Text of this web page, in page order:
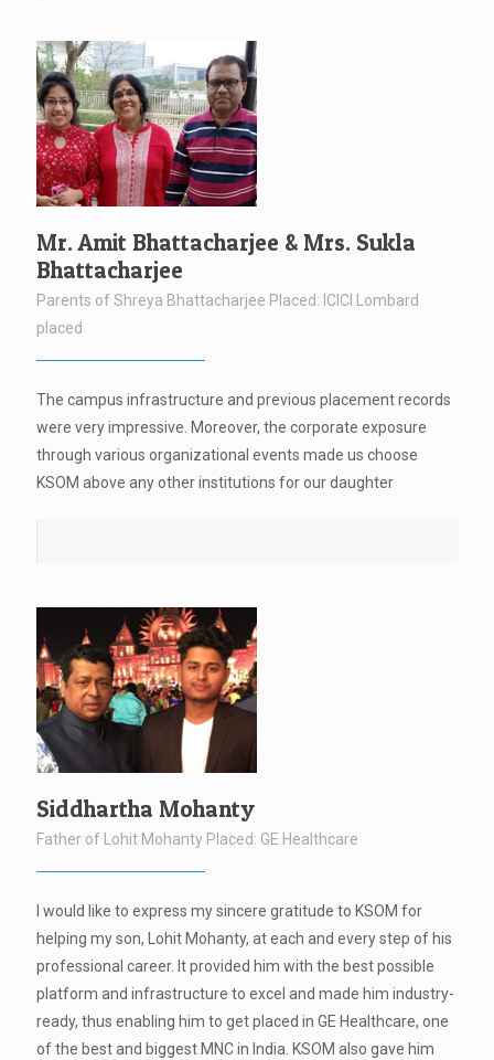
Mr. Amit Bhattacharjee & Mrs. Sukla
Bhattacharjee
Parents of Shreya Bhattacharjee Placed: ICICI Lombard
placed
The campus infrastructure and previous placement records
were very impressive. Moreover, the corporate exposure
through various organizational events made us choose
KSOM above any other institutions for our daughter
Siddhartha Mohanty
Father of Lohit Mohanty Placed: GE Healthcare
I would like to express my sincere gratitude to KSOM for
helping my son, Lohit Mohanty, at each and every step of his
professional career. It provided him with the best possible
platform and infrastructure to excel and made him industry-
ready, thus enabling him to get placed in GE Healthcare, one
of the best and biggest MNC in India. KSOM also gave him